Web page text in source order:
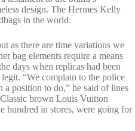
design. The Hermes Kelly
in the world.
as there are time variations we
bag elements require a means
days when replicas had been
“We complain to the police
a position to do,” he said of lines
brown Louis Vuitton
hundred in stores, were going for